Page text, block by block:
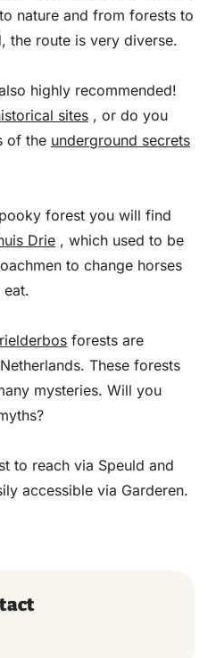
nature and from forests to
the route is very diverse.
highly recommended!
sites , or do you
of the underground secrets
forest you will find
Drie , which used to be
to change horses
forests are
These forests
mysteries. Will you
to reach via Speuld and
accessible via Garderen.